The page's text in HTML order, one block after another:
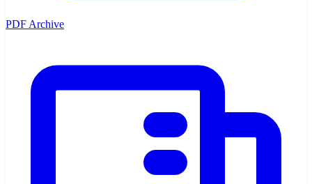
PDF Archive